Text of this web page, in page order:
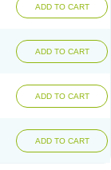
ADD TO CART
ADD TO CART
ADD TO CART
ADD TO CART